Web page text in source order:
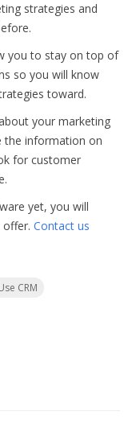
strategies and
you to stay on top of
so you will know
toward.
your marketing
the information on
for customer
yet, you will
offer. Contact us
CRM